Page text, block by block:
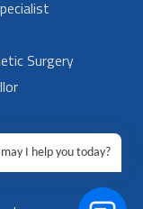
Surgery
I help you today?